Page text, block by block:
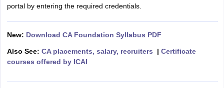
Financial Planner
portal by entering the required credentials.
New: Download CA Foundation Syllabus PDF
Also See: CA placements, salary, recruiters | Certificate
courses offered by ICAI